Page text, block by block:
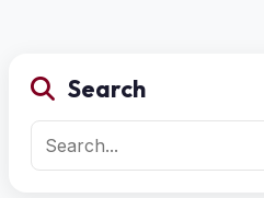
Search